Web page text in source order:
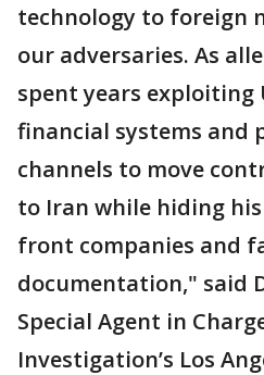
technology to foreign
our adversaries. As
spent years exploiting
financial systems and
channels to move
to Iran while hiding
front companies and
documentation," said
Special Agent in
Investigation’s Los